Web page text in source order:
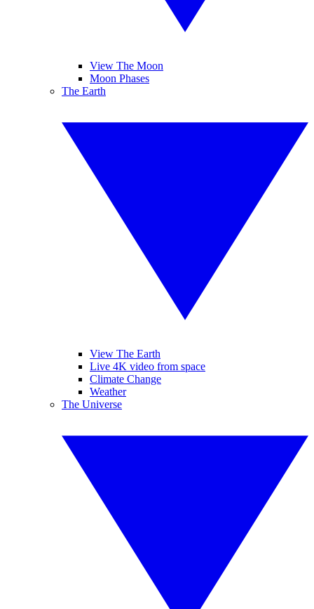
View The Moon
Moon Phases
The Earth
View The Earth
Live 4K video from space
Climate Change
Weather
The Universe